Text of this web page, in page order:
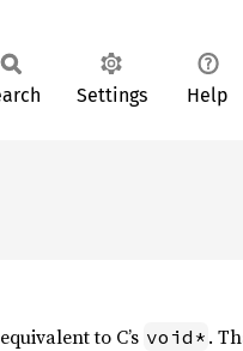
Settings Help
to C’s void* .